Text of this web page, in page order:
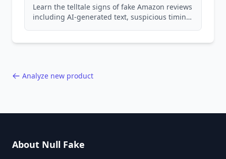
Learn the telltale signs of fake Amazon reviews
including AI-generated text, suspicious timing
Analyze new product
About Null Fake